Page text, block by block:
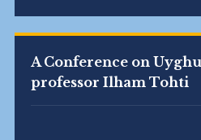
A Conference on
professor Ilham Tohti